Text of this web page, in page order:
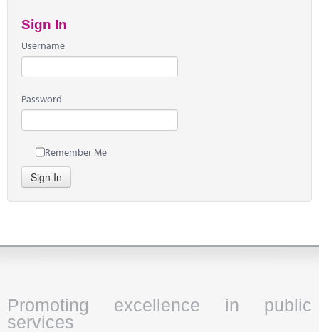
Sign In
Username
Password
Remember Me
Sign In
Promoting excellence in public
services